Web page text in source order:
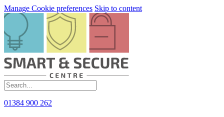
Manage Cookie preferences Skip to content
01384 900 262